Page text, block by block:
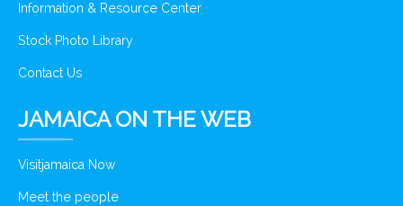
Information & Resource Center
Stock Photo Library
Contact Us
JAMAICA ON THE WEB
Visitjamaica Now
Meet the people